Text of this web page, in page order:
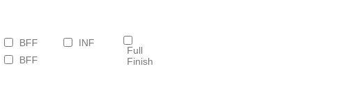
BFF
BFF
INF
Full
Finish